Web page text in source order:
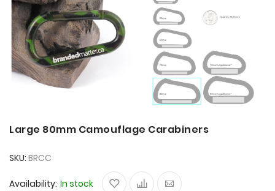
Large 80mm Camouflage Carabiners
SKU BRCC
Availability: In stock